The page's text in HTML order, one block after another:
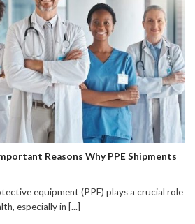
Reasons Why PPE Shipments
equipment (PPE) plays a crucial role
especially in [...]